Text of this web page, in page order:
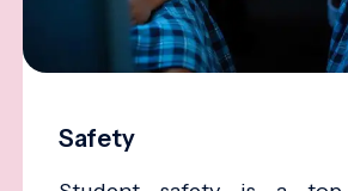
Safety